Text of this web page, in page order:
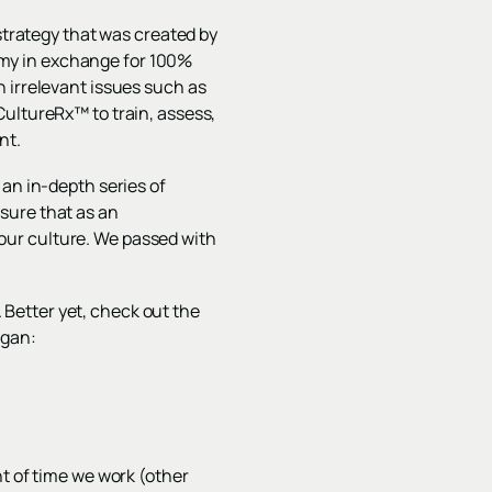
that was created by
in exchange for 100%
irrelevant issues such as
to train, assess,
in-depth series of
that as an
culture. We passed with
Better yet, check out the
of time we work (other